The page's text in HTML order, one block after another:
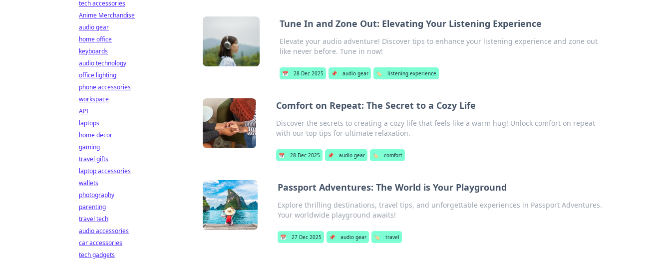
Tune In and Zone Out: Elevating Your Listening Experience
Elevate your audio adventure! Discover tips to enhance your listening experience and zone out
like never before. Tune in now!
📅 28 Dec 2025 📌 audio gear 🏷️ listening experience
Comfort on Repeat: The Secret to a Cozy Life
Discover the secrets to creating a cozy life that feels like a warm hug! Unlock comfort on repeat
with our top tips for ultimate relaxation.
📅 28 Dec 2025 📌 audio gear 🏷️ comfort
Passport Adventures: The World is Your Playground
Explore thrilling destinations, travel tips, and unforgettable experiences in Passport Adventures.
Your worldwide playground awaits!
📅 27 Dec 2025 📌 audio gear 🏷️ travel
tech accessories
Anime Merchandise
audio gear
home office
keyboards
audio technology
office lighting
phone accessories
workspace
API
laptops
home decor
gaming
travel gifts
laptop accessories
wallets
photography
parenting
travel tech
audio accessories
car accessories
tech gadgets